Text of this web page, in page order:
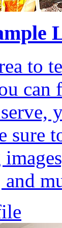
to
can
sure